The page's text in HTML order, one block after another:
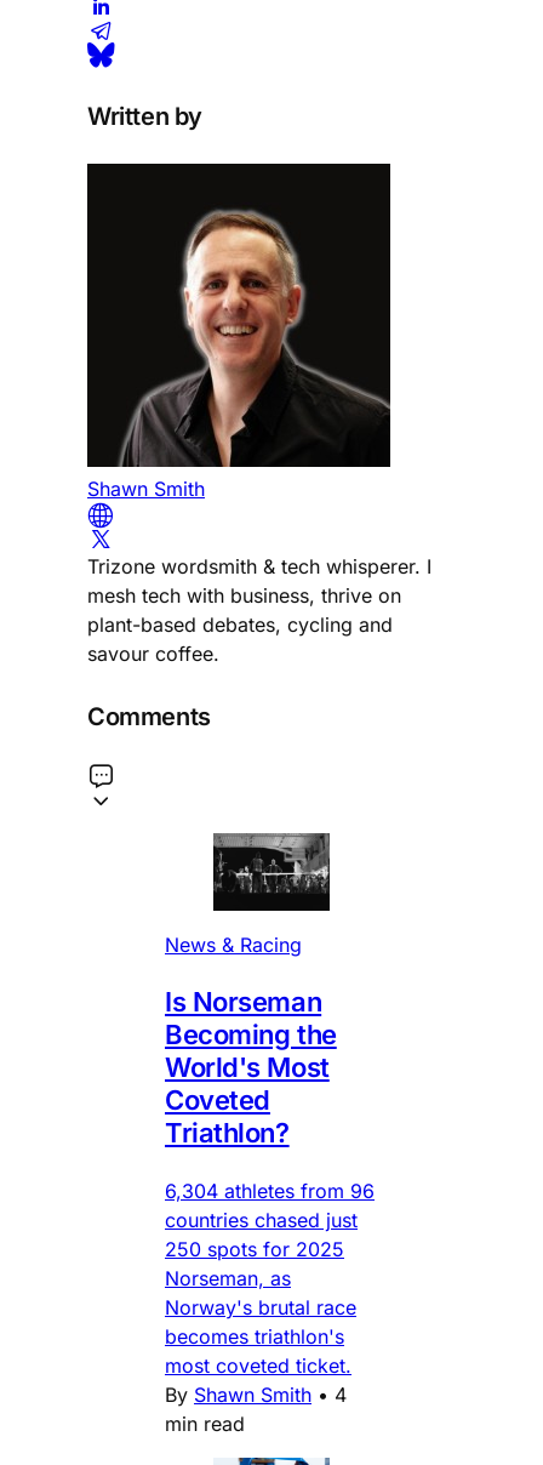
Written by
Shawn Smith
Trizone wordsmith & tech whisperer. I
mesh tech with business, thrive on
plant-based debates, cycling and
savour coffee.
Comments
News & Racing
Is Norseman
Becoming the
World's Most
Coveted
Triathlon?
6,304 athletes from 96
countries chased just
250 spots for 2025
Norseman, as
Norway's brutal race
becomes triathlon's
most coveted ticket.
By Shawn Smith • 4
min read